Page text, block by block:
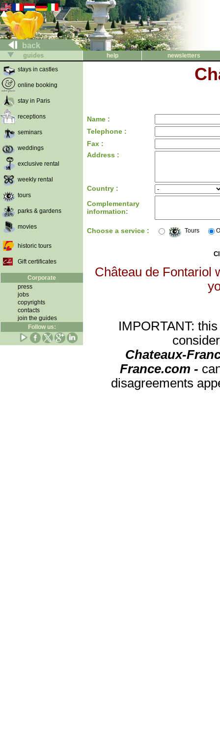
back
guides help
newsletters
stays in castles
online booking
stay in Paris
receptions
seminars
weddings
exclusive rental
weekly rental
tours
parks & gardens
movies
historic tours
Gift certificates
Corporate
press
jobs
copyrights
contacts
join the guides
Follow us:
Name :
Telephone :
Fax :
Address :
Country :
Complementary
information:
Choose a service : Tours
Château de Fontariol
IMPORTANT:
Chateaux-
France.com -
disagreements